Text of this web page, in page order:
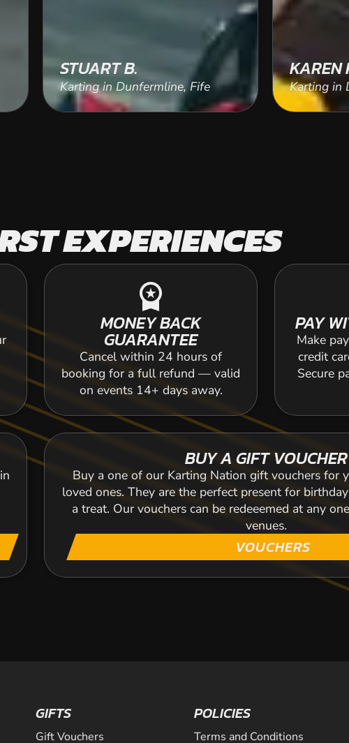
STUART B.
Karting in Dunfermline, Fife
KAREN
Karting in
EXPERIENCES
workspace_premium
MONEY BACK
GUARANTEE
Cancel within 24 hours of
booking for a full refund — valid
on events 14+ days away.
PAY
Make
credit
Secure
BUY A GIFT VOUCHER
Buy a one of our Karting Nation gift vouchers for
loved ones. They are the perfect present for
a treat. Our vouchers can be redeeemed at any
venues.
VOUCHERS
GIFTS
Gift Vouchers
POLICIES
Terms and Conditions